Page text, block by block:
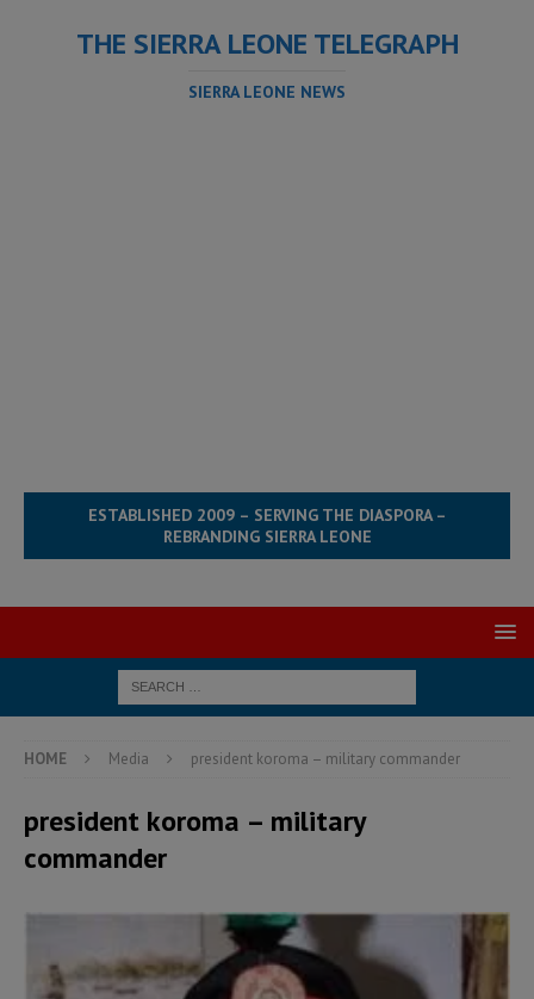
THE SIERRA LEONE TELEGRAPH
SIERRA LEONE NEWS
ESTABLISHED 2009 – SERVING THE DIASPORA –
REBRANDING SIERRA LEONE
HOME Media president koroma – military commander
president koroma – military
commander